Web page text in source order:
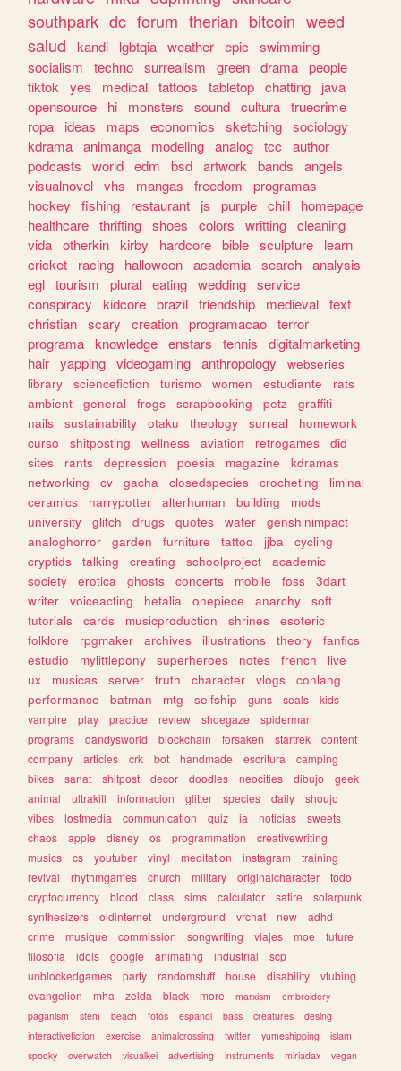
southpark dc forum therian bitcoin weed
salud
kandi lgbtqia weather epic
swimming
socialism
techno surrealism green drama people
tiktok
yes medical tattoos tabletop chatting
java
opensource
hi monsters sound cultura truecrime
ropa
ideas maps economics sketching sociology
kdrama animanga modeling analog tcc
author
podcasts
world edm bsd artwork bands
angels
visualnovel vhs mangas freedom
programas
hockey
fishing restaurant js purple chill
homepage
healthcare thrifting shoes colors writting cleaning
vida otherkin kirby hardcore bible sculpture
learn
cricket
racing halloween academia search analysis
egl tourism plural eating wedding service
conspiracy
kidcore brazil friendship medieval text
christian scary creation programacao terror
programa knowledge enstars tennis
digitalmarketing
hair yapping videogaming anthropology
webseries
library
sciencefiction turismo women estudiante
rats
ambient
general frogs scrapbooking petz
graffiti
nails
sustainability otaku theology surreal
homework
curso
shitposting wellness aviation retrogames
did
sites
rants depression poesia magazine
kdramas
networking
cv gacha closedspecies crocheting
liminal
ceramics
harrypotter alterhuman building
mods
university
glitch drugs quotes water
genshinimpact
analoghorror
garden furniture tattoo jjba
cycling
cryptids
talking creating schoolproject
academic
society
erotica ghosts concerts mobile foss
3dart
writer
voiceacting hetalia onepiece anarchy
soft
tutorials
cards musicproduction shrines
esoteric
folklore
rpgmaker archives illustrations theory
fanfics
estudio
mylittlepony superheroes notes french
live
ux
musicas server truth character vlogs
conlang
performance
batman mtg selfship guns seals
kids
vampire
play practice review shoegaze
spiderman
programs
dandysworld blockchain forsaken startrek
content
company
articles crk bot handmade escritura
camping
bikes
sanat shitpost decor doodles neocities dibujo
geek
animal
ultrakill informacion glitter species daily
shoujo
vibes
lostmedia communication quiz ia noticias
sweets
chaos
apple disney os programmation
creativewriting
musics
cs youtuber vinyl meditation instagram
training
revival
rhythmgames church military originalcharacter
todo
cryptocurrency
blood class sims calculator satire
solarpunk
synthesizers
oldinternet underground vrchat new
adhd
crime
musique commission songwriting viajes moe
future
filosofia
idols google animating industrial
scp
unblockedgames
party randomstuff house disability
vtubing
evangelion
mha zelda black more marxism
embroidery
paganism
stem beach fotos espanol bass creatures
desing
interactivefiction
exercise animalcrossing twitter yumeshipping
islam
spooky
overwatch visualkei advertising instruments miriadax
vegan